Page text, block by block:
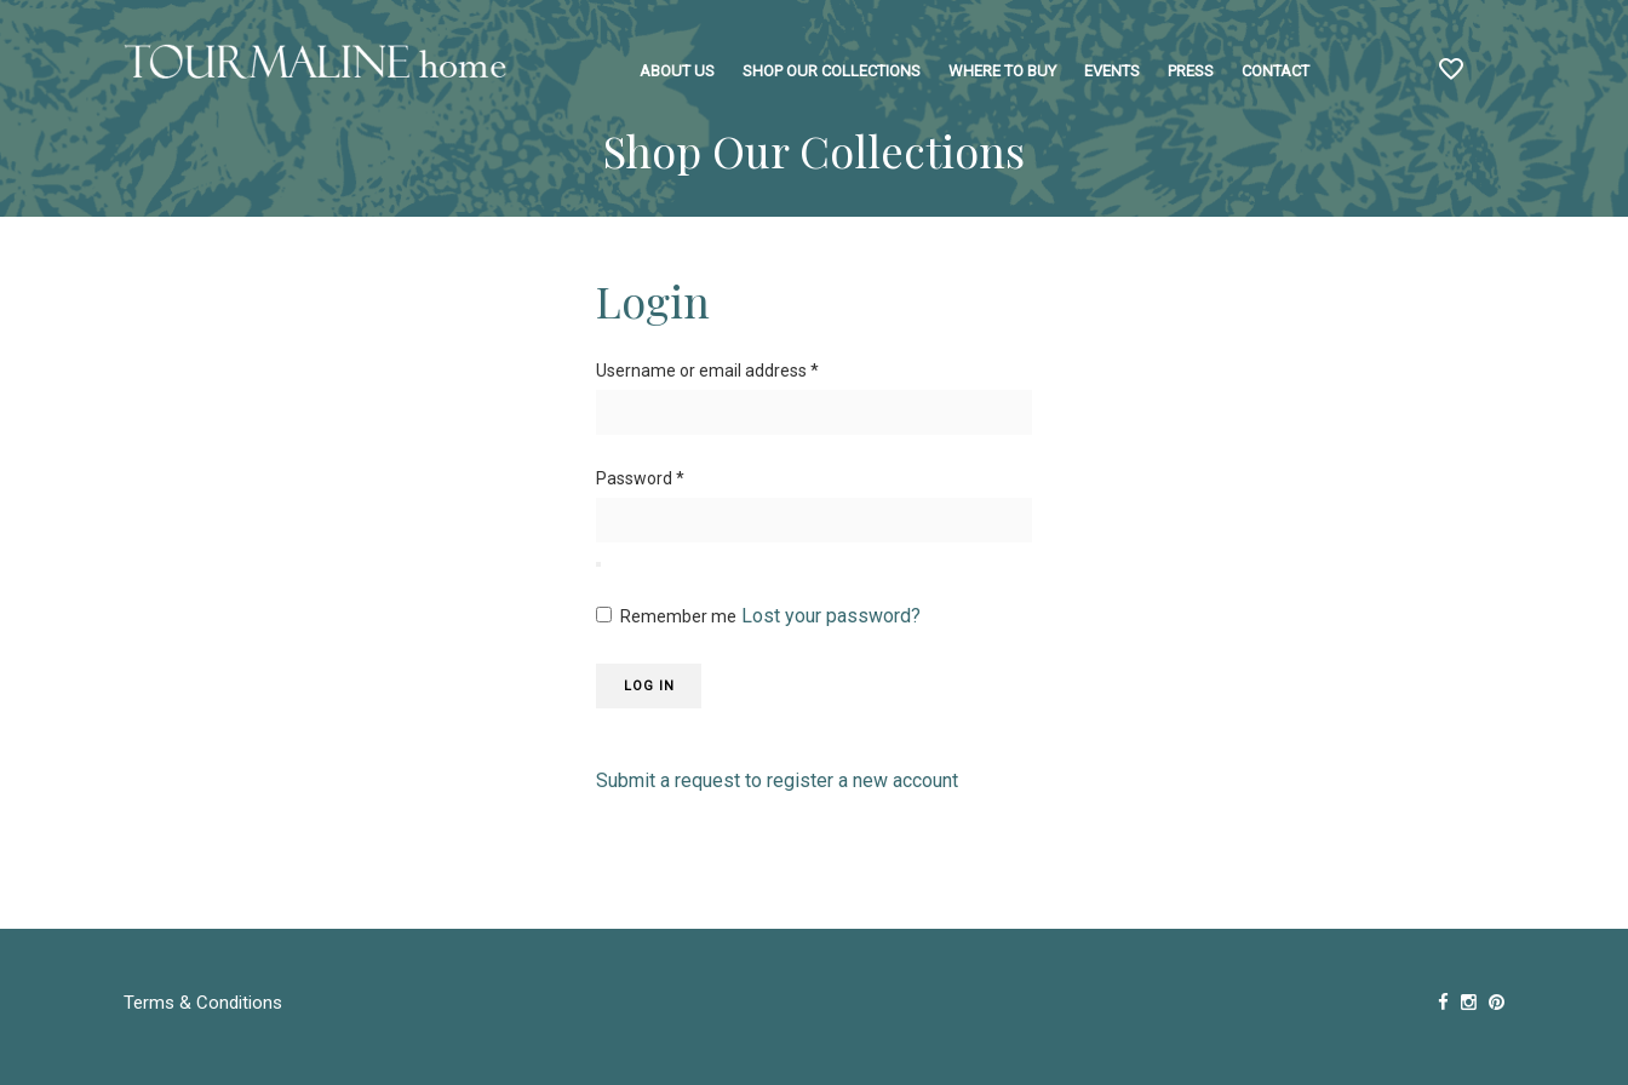
ABOUT US SHOP OUR COLLECTIONS WHERE TO BUY EVENTS PRESS CONTACT
Shop Our Collections
Login
Username or email address *
Password *
Remember me Lost your password?
LOG IN
Submit a request to register a new account
Terms & Conditions